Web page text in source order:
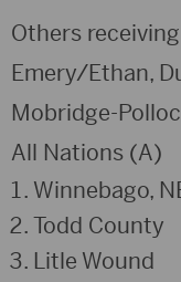
Others
Emery/Ethan,
Mobridge-
All Nations (A)
Winnebago,
Todd County
Litle Wound